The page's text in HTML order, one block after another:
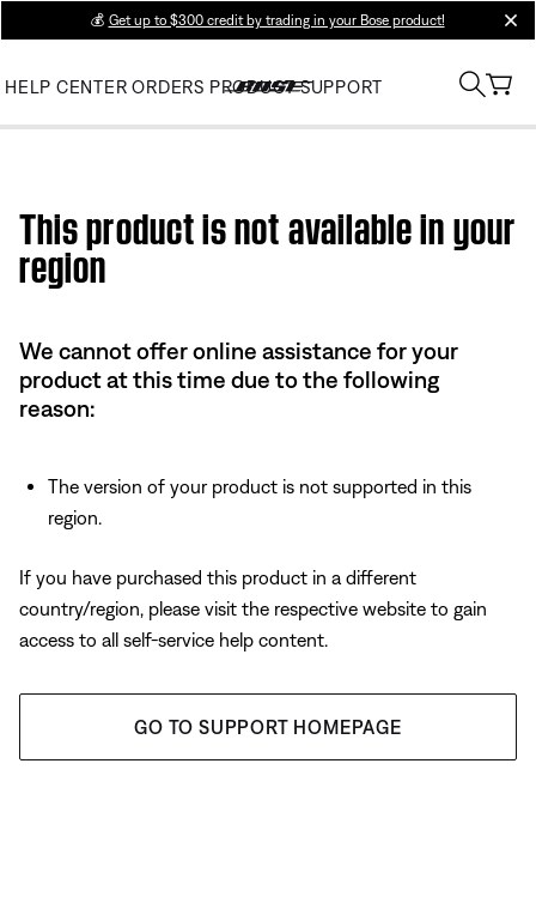
💰 Get up to $300 credit by trading in your Bose product!
HELP CENTER ORDERS PRODUCT SUPPORT
This product is not available in your
region
We cannot offer online assistance for your
product at this time due to the following
reason:
The version of your product is not supported in this
region.
If you have purchased this product in a different
country/region, please visit the respective website to gain
access to all self-service help content.
GO TO SUPPORT HOMEPAGE